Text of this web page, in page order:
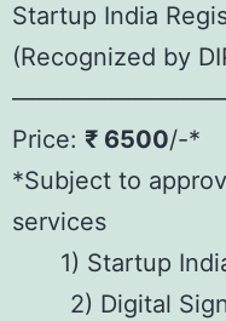
Startup India
(Recognized by
Price: ₹ 6500/-*
*Subject to
services
1) Startup
2) Digital